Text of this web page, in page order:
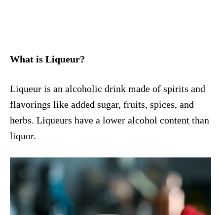
What is Liqueur?
Liqueur is an alcoholic drink made of spirits and
flavorings like added sugar, fruits, spices, and
herbs. Liqueurs have a lower alcohol content than
liquor.